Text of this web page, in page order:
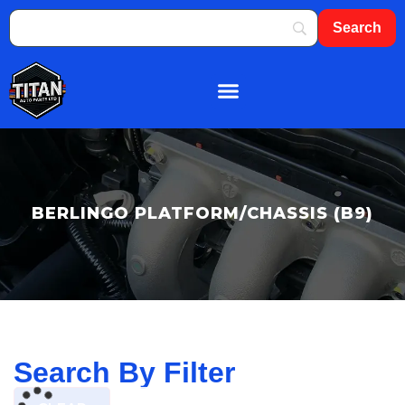
BERLINGO PLATFORM/CHASSIS (B9)
Search By Filter